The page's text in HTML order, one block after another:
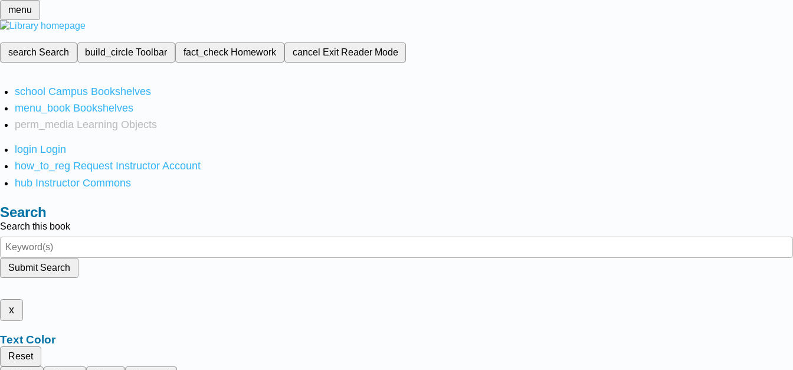
menu
search Search build_circleToolbar fact_check Homework cancel Exit Reader Mode
school Campus Bookshelves
menu_book Bookshelves
perm_media Learning Objects
login Login
how_to_reg Request Instructor Account
hub Instructor Commons
Search
Search this book
Submit Search
x
Text Color
Reset